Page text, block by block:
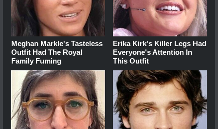
Meghan Markle's Tasteless
Outfit Had The Royal
Family Fuming
Erika Kirk's Killer Legs Had
Everyone's Attention In
This Outfit